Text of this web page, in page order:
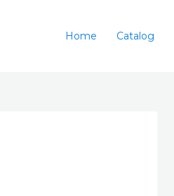
Home Catalog